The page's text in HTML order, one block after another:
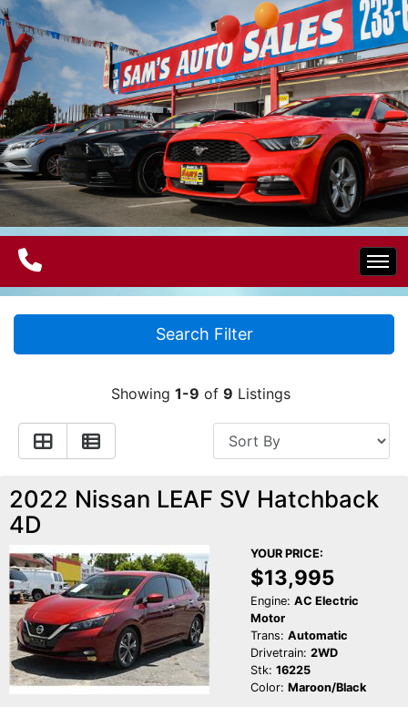
Home
Hybrid Vehicles
Apply for Financing
Testimonials
Schedule Test Drive
Contact Us
Meet Our Staff
Reviews
Electric Vehicle Information
Carpool Stickers
Charging Tips
Find Us On Facebook
Search Filter
Showing 1-9 of 9 Listings
2022 Nissan LEAF SV Hatchback
4D
YOUR PRICE:
$13,995
Engine: AC Electric
Motor
Trans: Automatic
Drivetrain: 2WD
Stk: 16225
Color: Maroon/Black